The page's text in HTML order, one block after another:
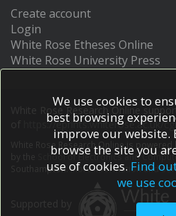
Create account
Login
White Rose Etheses Online
White Rose University Press
White Rose Research Online
https://eprints.whiterose.ac.uk/
White Rose Research Online is powered
School of Electronics and
Southampton.More information and
We use cookies to
best browsing
improve our website.
browse the site you
use of cookies. Find
we use